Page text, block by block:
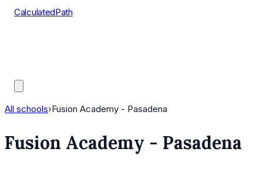
CalculatedPath
All schools›Fusion Academy - Pasadena
Fusion Academy - Pasadena